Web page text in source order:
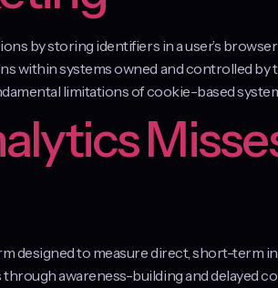
by storing identifiers in a user’s
within systems owned and controlled
limitations of cookie-based
designed to measure direct, short-
awareness-building and delayed